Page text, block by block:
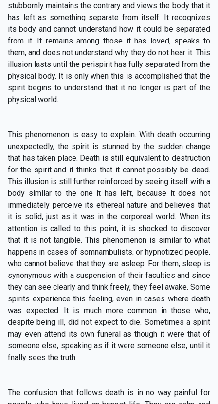
stubbornly maintains the contrary and views the body that it
has left as something separate from itself. It recognizes
its body and cannot understand how it could be separated
from it. It remains among those it has loved, speaks to
them, and does not understand why they do not hear it. This
illusion lasts until the perispirit has fully separated from the
physical body. It is only when this is accomplished that the
spirit begins to understand that it no longer is part of the
physical world.
This phenomenon is easy to explain. With death occurring
unexpectedly, the spirit is stunned by the sudden change
that has taken place. Death is still equivalent to destruction
for the spirit and it thinks that it cannot possibly be dead.
This illusion is still further reinforced by seeing itself with a
body similar to the one it has left, because it does not
immediately perceive its ethereal nature and believes that
it is solid, just as it was in the corporeal world. When its
attention is called to this point, it is shocked to discover
that it is not tangible. This phenomenon is similar to what
happens in cases of somnambulists, or hypnotized people,
who cannot believe that they are asleep. For them, sleep is
synonymous with a suspension of their faculties and since
they can see clearly and think freely, they feel awake. Some
spirits experience this feeling, even in cases where death
was expected. It is much more common in those who,
despite being ill, did not expect to die. Sometimes a spirit
may even attend its own funeral as though it were that of
someone else, speaking as if it were someone else, until it
fnally sees the truth.
The confusion that follows death is in no way painful for